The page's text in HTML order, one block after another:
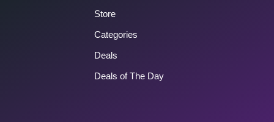
Store
Categories
Deals
Deals of The Day